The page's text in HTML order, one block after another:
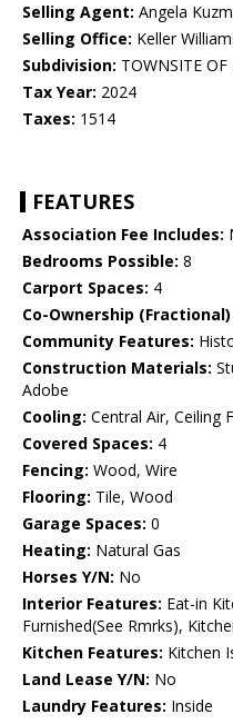
Selling Agent: Angela
Selling Office: Keller
Subdivision: TOWNSITE OF
Tax Year: 2024
Taxes: 1514
FEATURES
Association Fee Includes:
Bedrooms Possible: 8
Carport Spaces: 4
Co-Ownership
Community Features:
Construction Materials:
Adobe
Cooling: Central Air, Ceiling
Covered Spaces: 4
Fencing: Wood, Wire
Flooring: Tile, Wood
Garage Spaces: 0
Heating: Natural Gas
Horses Y/N: No
Interior Features: Eat-in
Furnished(See Rmrks),
Kitchen Features: Kitchen
Land Lease Y/N: No
Laundry Features: Inside